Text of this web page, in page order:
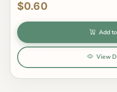
$0.60
Add
View